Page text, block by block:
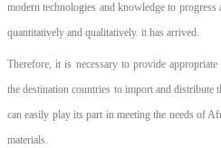
modern technologies and knowledge to
quantitatively and qualitatively. it has arrived.
Therefore, it is necessary to provide
the destination countries to import and distribute
can easily play its part in meeting the needs of
materials.